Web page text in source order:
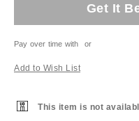
Get It
Pay over time with or
Add to Wish List
This item is not